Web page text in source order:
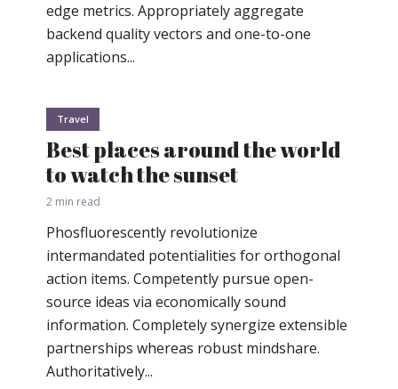
edge metrics. Appropriately aggregate
backend quality vectors and one-to-one
applications...
Travel
Best places around the world
to watch the sunset
2 min read
Phosfluorescently revolutionize
intermandated potentialities for orthogonal
action items. Competently pursue open-
source ideas via economically sound
information. Completely synergize extensible
partnerships whereas robust mindshare.
Authoritatively...